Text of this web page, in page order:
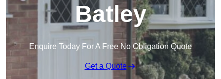
Batley
Enquire Today For A Free No Obligation Quote
Get a Quote